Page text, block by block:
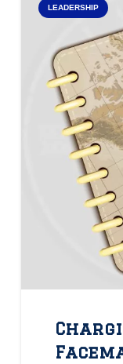
LEADERSHIP